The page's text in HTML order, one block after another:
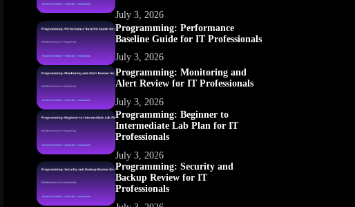
July 3, 2026
Programming: Performance
Baseline Guide for IT Professionals
July 3, 2026
Programming: Monitoring and
Alert Review for IT Professionals
July 3, 2026
Programming: Beginner to
Intermediate Lab Plan for IT
Professionals
July 3, 2026
Programming: Security and
Backup Review for IT
Professionals